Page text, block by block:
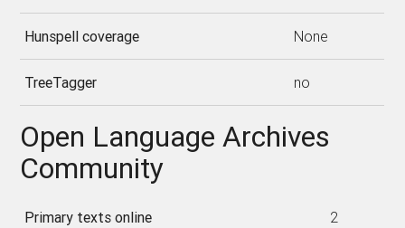
Hunspell coverage None
TreeTagger no
Open Language Archives
Community
Primary texts online 2